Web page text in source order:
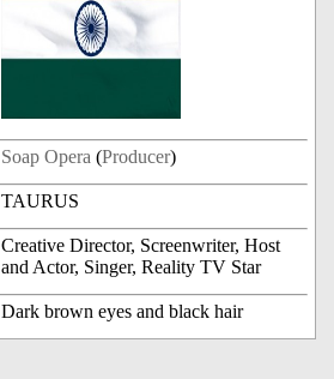
Soap Opera (Producer)
TAURUS
Creative Director, Screenwriter, Host
and Actor, Singer, Reality TV Star
Dark brown eyes and black hair